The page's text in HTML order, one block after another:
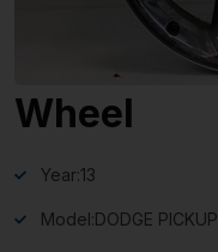
Wheel
Year:13
Model:DODGE